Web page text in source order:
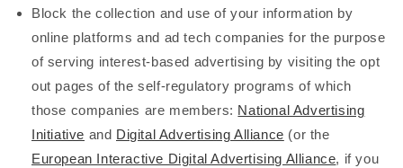
Block the collection and use of your information by
online platforms and ad tech companies for the purpose
of serving interest-based advertising by visiting the opt
out pages of the self-regulatory programs of which
those companies are members: National Advertising
Initiative and Digital Advertising Alliance (or the
European Interactive Digital Advertising Alliance, if you